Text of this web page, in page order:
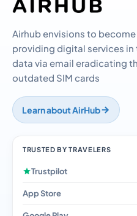
Airhub envisions to
providing digital services
data via email eradicating
outdated SIM cards
Learn about AirHub
TRUSTED BY TRAVELERS
Trustpilot
App Store